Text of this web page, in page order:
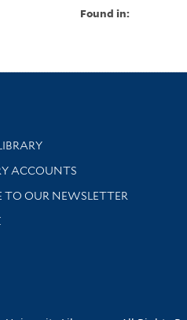
Found in:
help and support
ACCOUNTS
TO OUR NEWSLETTER
with library news and events